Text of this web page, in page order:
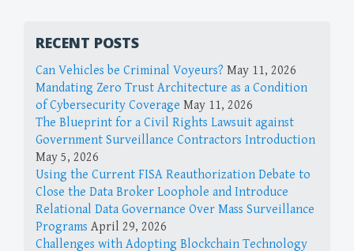
RECENT POSTS
Can Vehicles be Criminal Voyeurs? May 11, 2026
Mandating Zero Trust Architecture as a Condition
of Cybersecurity Coverage May 11, 2026
The Blueprint for a Civil Rights Lawsuit against
Government Surveillance Contractors Introduction
May 5, 2026
Using the Current FISA Reauthorization Debate to
Close the Data Broker Loophole and Introduce
Relational Data Governance Over Mass Surveillance
Programs April 29, 2026
Challenges with Adopting Blockchain Technology